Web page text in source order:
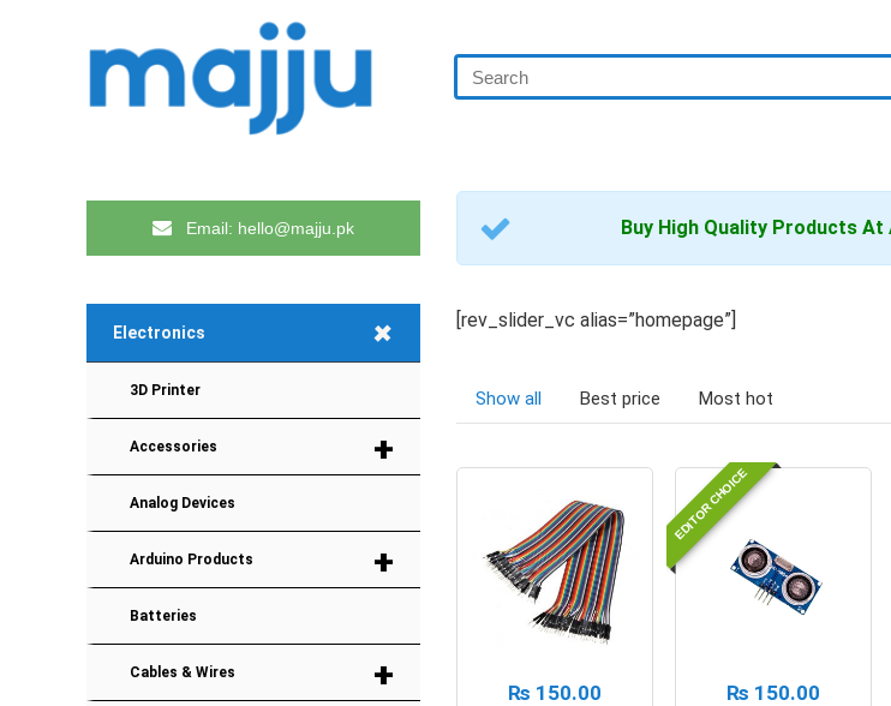
Email: hello@majju.pk Buy High Quality Products At
+
Electronics
3D Printer
+
Accessories
Analog Devices
+
Arduino Products
Batteries
+
Cables & Wires
[rev_slider_vc alias=”homepage”]
Show all Best price Most hot
₨ 150.00
EDITOR CHOICE
₨ 150.00